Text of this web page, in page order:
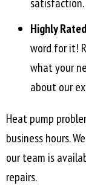
satisfaction.
Highly
word for it!
what your
about our
Heat pump
business hours.
our team is
repairs.